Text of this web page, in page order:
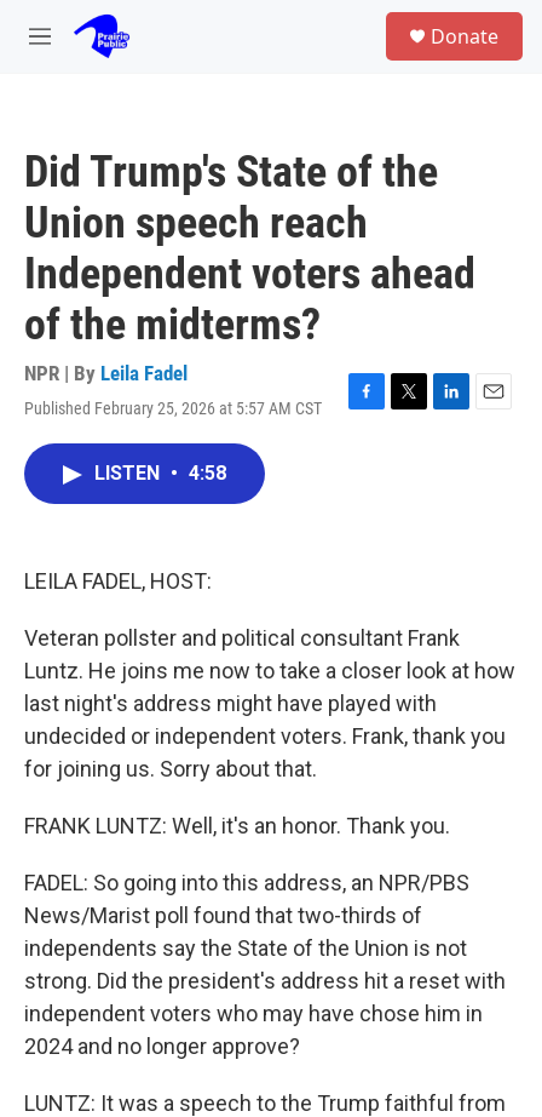
Skip to main content
M
Donate
Did Trump's State of the
Union speech reach
Independent voters ahead
of the midterms?
NPR | By Leila Fadel
Published February 25, 2026 at 5:57 AM CST
F
T
L
E
LISTEN • 4:58
LEILA FADEL, HOST:
Veteran pollster and political consultant Frank
Luntz. He joins me now to take a closer look at how
last night's address might have played with
undecided or independent voters. Frank, thank you
for joining us. Sorry about that.
FRANK LUNTZ: Well, it's an honor. Thank you.
FADEL: So going into this address, an NPR/PBS
News/Marist poll found that two-thirds of
independents say the State of the Union is not
strong. Did the president's address hit a reset with
independent voters who may have chose him in
2024 and no longer approve?
LUNTZ: It was a speech to the Trump faithful from